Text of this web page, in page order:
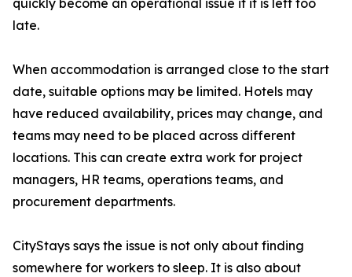
quickly become an operational issue if it is left too
late.
When accommodation is arranged close to the start
date, suitable options may be limited. Hotels may
have reduced availability, prices may change, and
teams may need to be placed across different
locations. This can create extra work for project
managers, HR teams, operations teams, and
procurement departments.
CityStays says the issue is not only about finding
somewhere for workers to sleep. It is also about